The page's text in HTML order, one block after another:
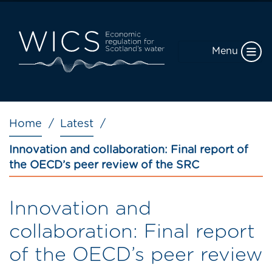
Menu
Breadcrumb
Home Latest
Innovation and collaboration: Final report of
the OECD’s peer review of the SRC
Innovation and
collaboration: Final report
of the OECD’s peer review